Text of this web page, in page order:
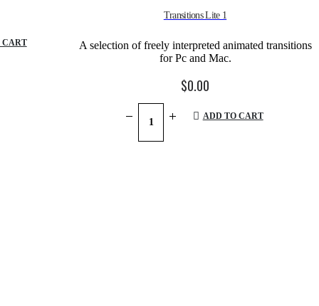
CART
Transitions Lite 1
A selection of freely interpreted animated transitions
for Pc and Mac.
$0.00
ADD TO CART